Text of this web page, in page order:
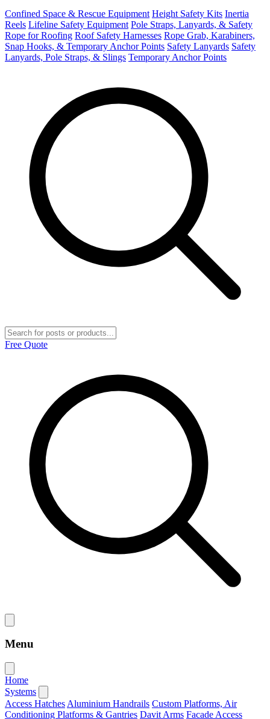
Confined Space & Rescue Equipment Height Safety Kits Inertia
Reels Lifeline Safety Equipment Pole Straps, Lanyards, & Safety
Rope for Roofing Roof Safety Harnesses Rope Grab, Karabiners,
Snap Hooks, & Temporary Anchor Points Safety Lanyards Safety
Lanyards, Pole Straps, & Slings Temporary Anchor Points
Free Quote
Menu
Home
Systems
Access Hatches Aluminium Handrails Custom Platforms, Air
Conditioning Platforms & Gantries Davit Arms Facade Access